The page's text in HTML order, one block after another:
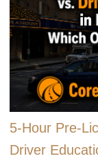
5-Hour Pre-
Driver